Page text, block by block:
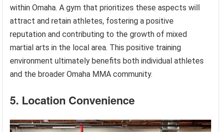
within Omaha. A gym that prioritizes these aspects will
attract and retain athletes, fostering a positive
reputation and contributing to the growth of mixed
martial arts in the local area. This positive training
environment ultimately benefits both individual athletes
and the broader Omaha MMA community.
5. Location Convenience